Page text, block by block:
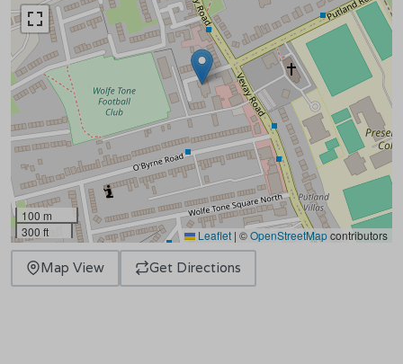
100 m
300 ft
Leaflet | ©OpenStreetMapcontributors
Map View Get Directions